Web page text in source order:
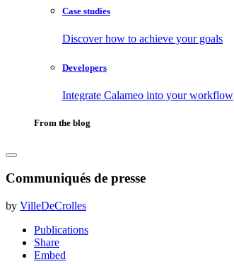
Case studies
Discover how to achieve your goals
Developers
Integrate Calameo into your workflow
From the blog
Communiqués de presse
by VilleDeCrolles
Publications
Share
Embed